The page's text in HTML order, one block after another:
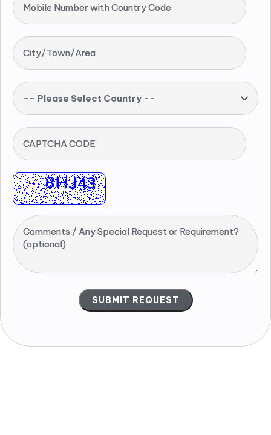
Mobile Number with Country Code
City/Town/Area
-- Please Select Country --
CAPTCHA CODE
Comments / Any Special Request or Requirement?
(optional)